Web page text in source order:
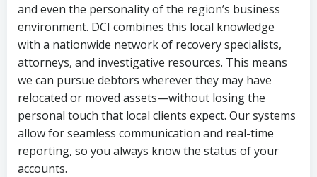
and even the personality of the region’s business
environment. DCI combines this local knowledge
with a nationwide network of recovery specialists,
attorneys, and investigative resources. This means
we can pursue debtors wherever they may have
relocated or moved assets—without losing the
personal touch that local clients expect. Our systems
allow for seamless communication and real-time
reporting, so you always know the status of your
accounts.